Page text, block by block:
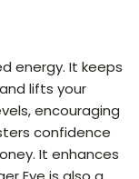
energy. It keeps
lifts your
encouraging
confidence
It enhances